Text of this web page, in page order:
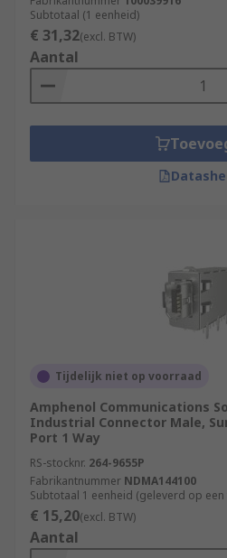
Subtotaal (1 eenheid)
€ 31,32(excl. BTW)
Aantal
Tijdelijk niet op voorraad
Amphenol Communications
Industrial Connector Male,
Port 1 Way
RS-stocknr. 264-9655P
Fabrikantnummer NDMA144100
Subtotaal 1 eenheid (geleverd op een
€ 15,20(excl. BTW)
Aantal